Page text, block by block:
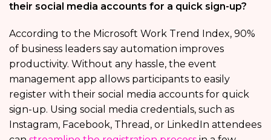
their social media accounts for a quick sign-up?
According to the Microsoft Work Trend Index, 90%
of business leaders say automation improves
productivity. Without any hassle, the event
management app allows participants to easily
register with their social media accounts for quick
sign-up. Using social media credentials, such as
Instagram, Facebook, Thread, or LinkedIn attendees